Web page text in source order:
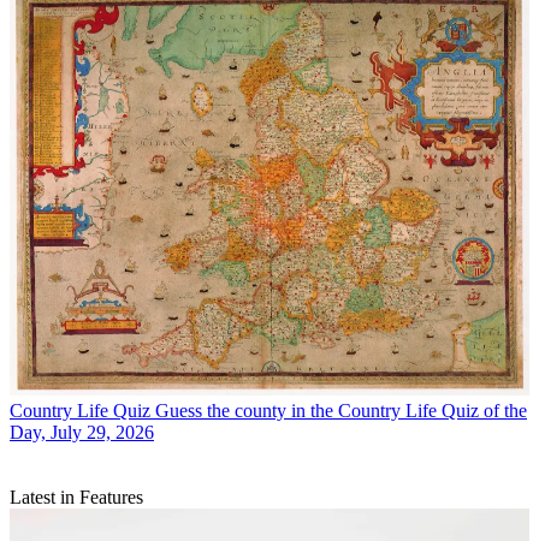
Country Life Quiz Guess the county in the Country Life Quiz of the
Day, July 29, 2026
Latest in Features